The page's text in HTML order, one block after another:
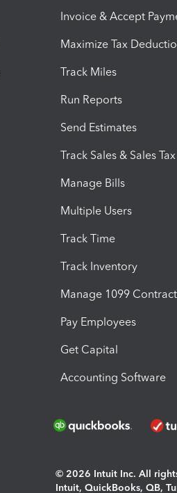
Invoice & Accept
Maximize Tax
Track Miles
Run Reports
Send Estimates
Track Sales & Sales Tax
Manage Bills
Multiple Users
Track Time
Track Inventory
Manage 1099
Pay Employees
Get Capital
Accounting Software
© 2026 Intuit Inc. All
Intuit, QuickBooks, QB,